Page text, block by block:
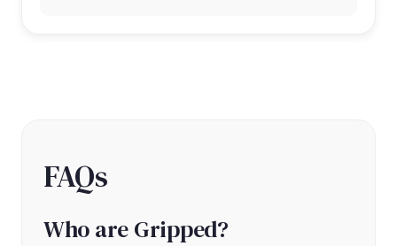
FAQs
Who are Gripped?